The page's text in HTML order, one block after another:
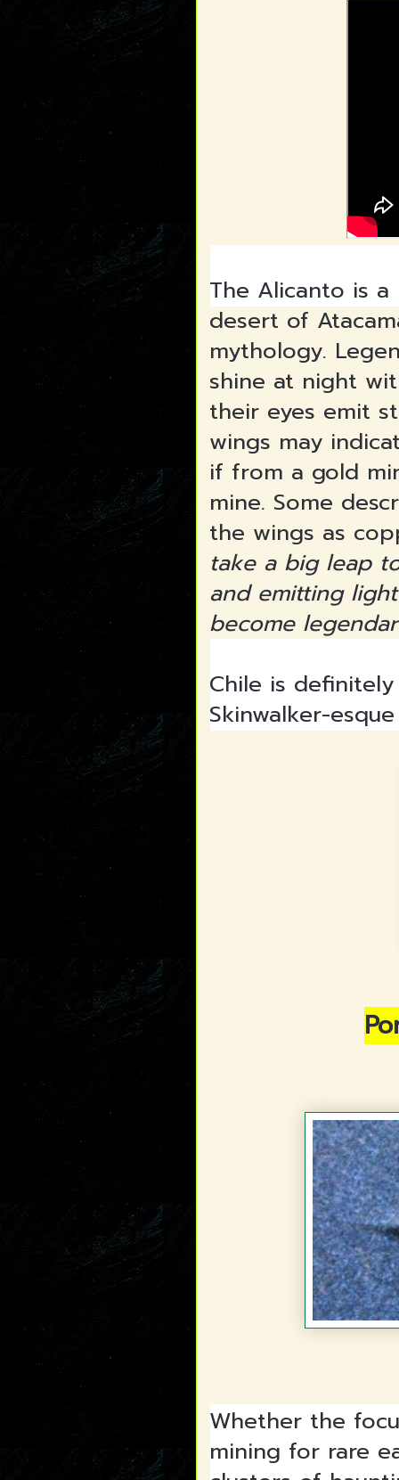
The Alicanto is
desert of
mythology.
shine at night
their eyes emit
wings may
if from a gold
mine. Some
the wings as
take a big leap
and emitting
become
Chile is
Skinwalker-
Whether the
mining for rare